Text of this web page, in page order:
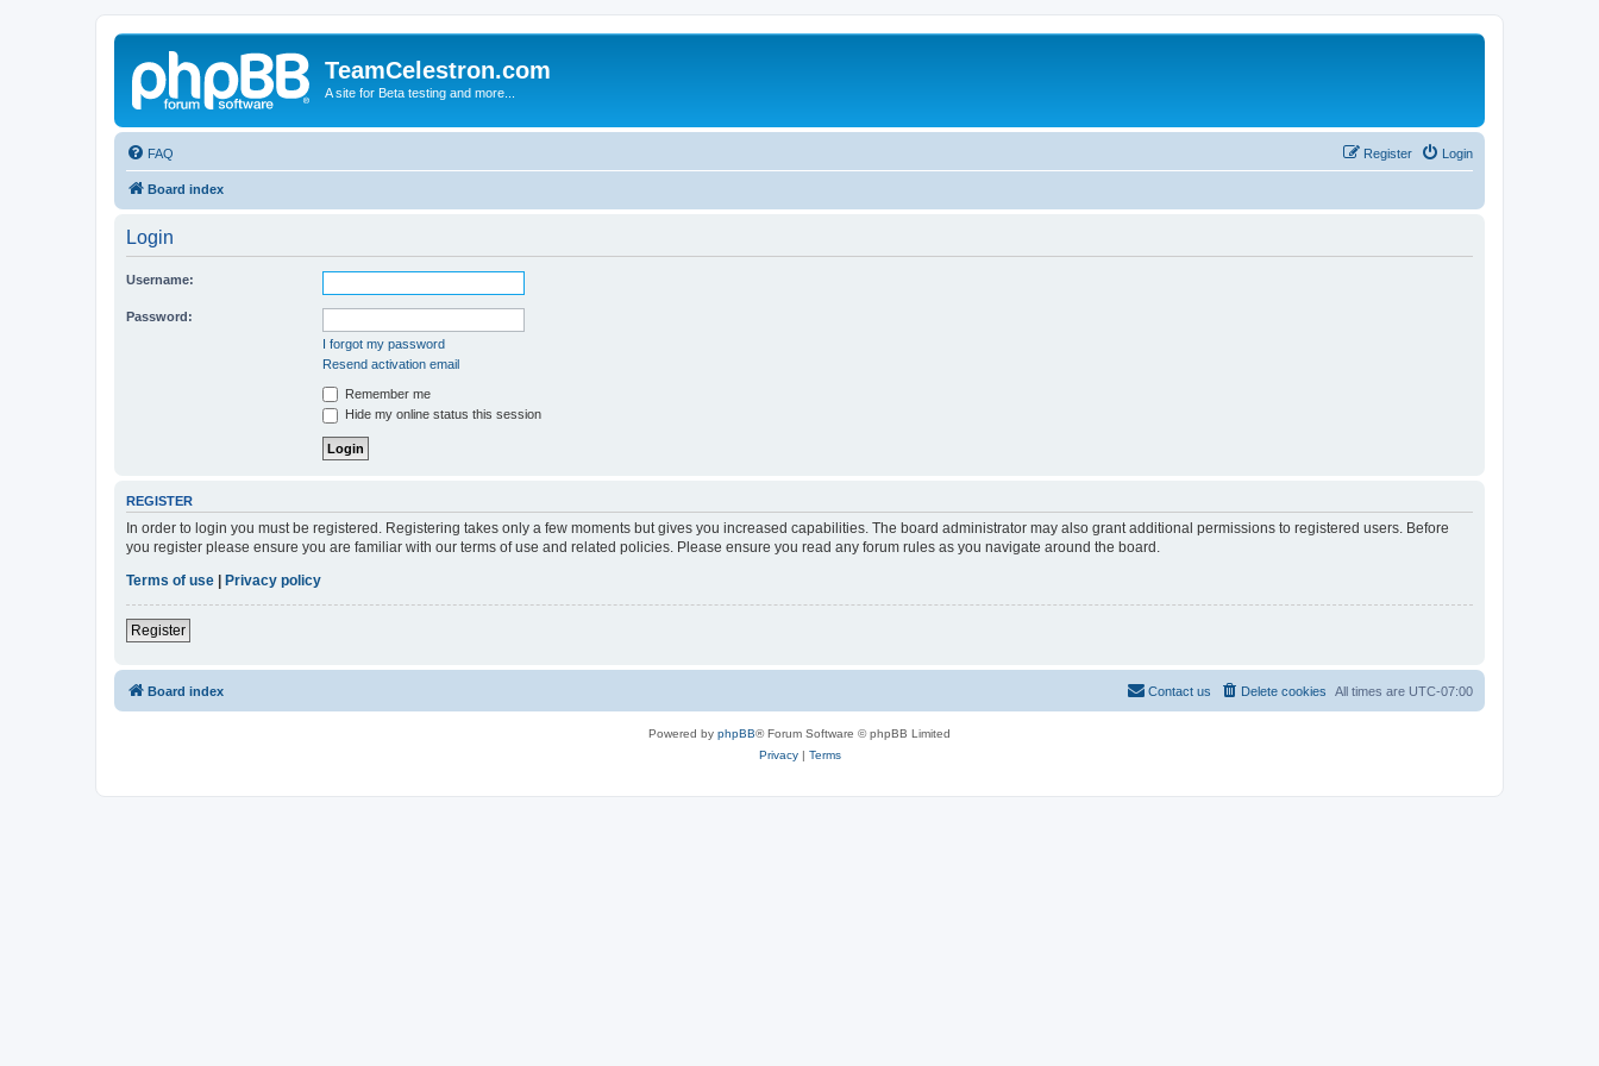
TeamCelestron.com
A site for Beta testing and more...
FAQ Login
Register
Board index
Login
Username:
Password:
I forgot my password
Resend activation email
Remember me
Hide my online status this session
REGISTER
In order to login you must be registered. Registering takes only a few moments but gives you increased capabilities. The board administrator may also grant additional permissions to registered users. Before
you register please ensure you are familiar with our terms of use and related policies. Please ensure you read any forum rules as you navigate around the board.
Terms of use
Privacy policy
Register
Board index All times are UTC-07:00
Delete cookies
Contact us
Powered by phpBB® Forum Software © phpBB Limited
Privacy| Terms